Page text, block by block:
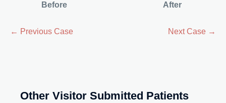
Before After
← Previous Case Next Case →
Other Visitor Submitted Patients